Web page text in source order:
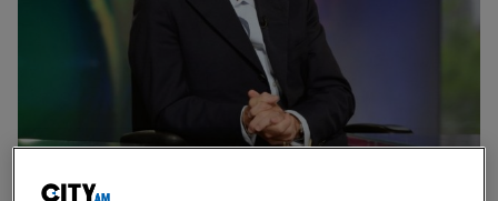
half of 2023, helped by a strong technology division.